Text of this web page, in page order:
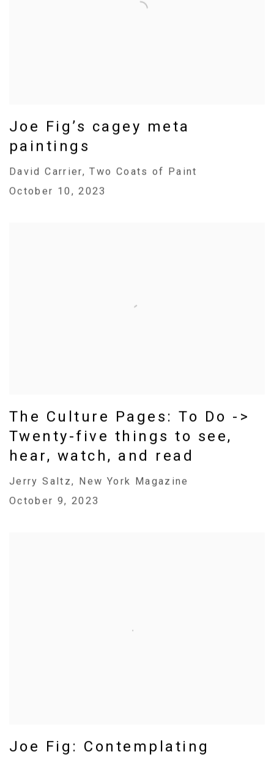
Joe Fig’s cagey meta
paintings
David Carrier, Two Coats of Paint
October 10, 2023
The Culture Pages: To Do ->
Twenty-five things to see,
hear, watch, and read
Jerry Saltz, New York Magazine
October 9, 2023
Joe Fig: Contemplating